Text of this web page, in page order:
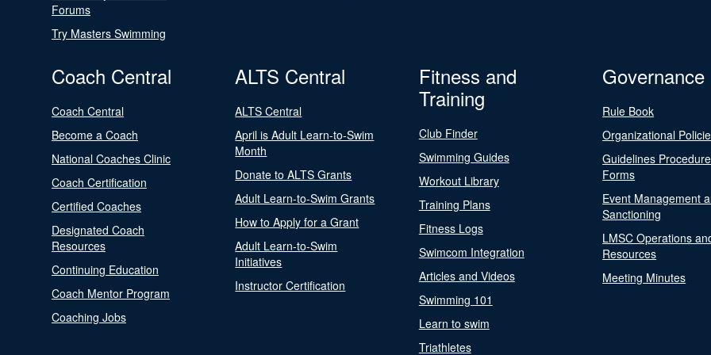
Forums
Try Masters Swimming
Coach Central
Coach Central
Become a Coach
National Coaches Clinic
Coach Certification
Certified Coaches
Designated Coach
Resources
Continuing Education
Coach Mentor Program
Coaching Jobs
ALTS Central
ALTS Central
April is Adult Learn-to-Swim
Month
Donate to ALTS Grants
Adult Learn-to-Swim Grants
How to Apply for a Grant
Adult Learn-to-Swim
Initiatives
Instructor Certification
Fitness and
Training
Club Finder
Swimming Guides
Workout Library
Training Plans
Fitness Logs
Swimcom Integration
Articles and Videos
Swimming 101
Learn to swim
Triathletes
Governance
Rule Book
Organizational
Guidelines
Forms
Event Management
Sanctioning
LMSC Operations
Resources
Meeting Minutes